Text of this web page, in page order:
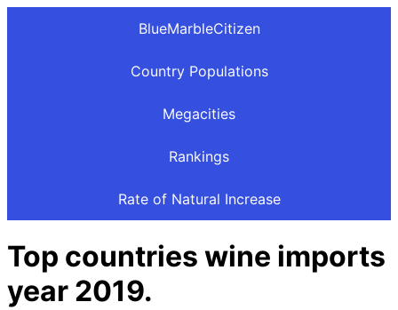
BlueMarbleCitizen
Country Populations
Megacities
Rankings
Rate of Natural Increase
Top countries wine imports
year 2019.